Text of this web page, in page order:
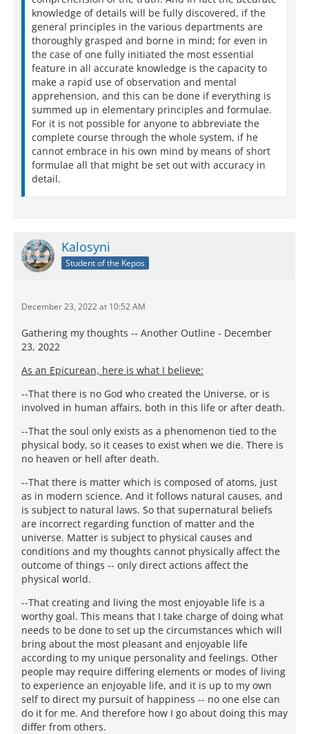
knowledge of details will be fully discovered, if the
general principles in the various departments are
thoroughly grasped and borne in mind; for even in
the case of one fully initiated the most essential
feature in all accurate knowledge is the capacity to
make a rapid use of observation and mental
apprehension, and this can be done if everything is
summed up in elementary principles and formulae.
For it is not possible for anyone to abbreviate the
complete course through the whole system, if he
cannot embrace in his own mind by means of short
formulae all that might be set out with accuracy in
detail.
Kalosyni
Student of the Kepos
December 23, 2022 at 10:52 AM
Gathering my thoughts -- Another Outline - December
23, 2022
As an Epicurean, here is what I believe:
--That there is no God who created the Universe, or is
involved in human affairs, both in this life or after death.
--That the soul only exists as a phenomenon tied to the
physical body, so it ceases to exist when we die. There is
no heaven or hell after death.
--That there is matter which is composed of atoms, just
as in modern science. And it follows natural causes, and
is subject to natural laws. So that supernatural beliefs
are incorrect regarding function of matter and the
universe. Matter is subject to physical causes and
conditions and my thoughts cannot physically affect the
outcome of things -- only direct actions affect the
physical world.
--That creating and living the most enjoyable life is a
worthy goal. This means that I take charge of doing what
needs to be done to set up the circumstances which will
bring about the most pleasant and enjoyable life
according to my unique personality and feelings. Other
people may require differing elements or modes of living
to experience an enjoyable life, and it is up to my own
self to direct my pursuit of happiness -- no one else can
do it for me. And therefore how I go about doing this may
differ from others.